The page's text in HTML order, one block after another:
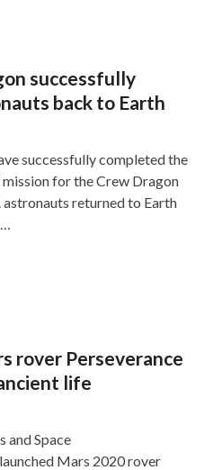
successfully
back to Earth
successfully completed the
for the Crew Dragon
returned to Earth
rover Perseverance
life
and Space
Mars 2020 rover